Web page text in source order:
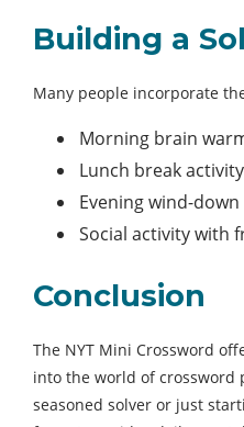
Building a
Many people incorporate
Morning brain
Lunch break activity
Evening wind-down
Social activity with
Conclusion
The NYT Mini Crossword
into the world of crossword
seasoned solver or just